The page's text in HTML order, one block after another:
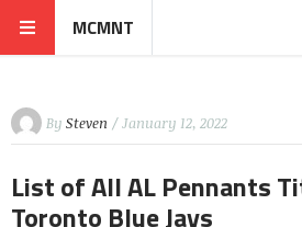
MCMNT
By Steven / January 12, 2022
List of All AL Pennants
Toronto Blue Jays